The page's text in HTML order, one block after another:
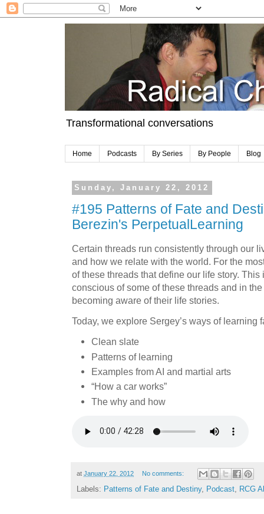
Transformational conversations
Home Podcasts By Series By People Blog
Sunday, January 22, 2012
#195 Patterns of Fate and
Berezin's PerpetualLearning
Certain threads run consistently through our
and how we relate with the world. For the
of these threads that define our life story.
conscious of some of these threads and in
becoming aware of their life stories.
Today, we explore Sergey’s ways of learning
Clean slate
Patterns of learning
Examples from AI and martial arts
“How a car works”
The why and how
at January 22, 2012 No comments:
Labels: Patterns of Fate and Destiny, Podcast, RCG